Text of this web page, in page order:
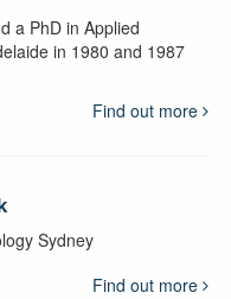
a PhD in Applied
in 1980 and 1987
Find out more
Sydney
Find out more